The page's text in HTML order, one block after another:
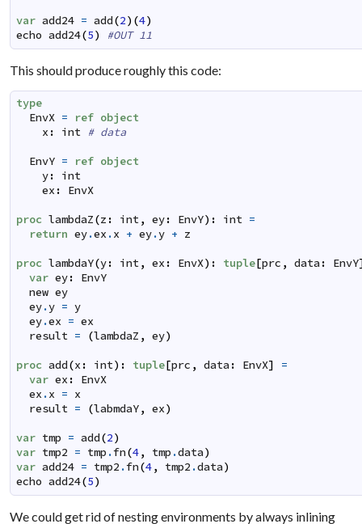
var add24 = add(2) (4)
echo add24(5) #OUT 11
This should produce roughly this code:
type
EnvX = ref object
x : int # data
EnvY = ref object
y:
int
ex : EnvX
proc lambdaZ(z : int, ey: EnvY) : int =
return ey.ex .x + ey.y + z
proc lambdaY(y: int, ex : EnvX) : tuple[prc , data : EnvY
var ey:
EnvY
new ey
ey.y = y
ey.ex = ex
result = (lambdaZ , ey)
proc add(x : int) : tuple[prc , data : EnvX]
=
var ex :
EnvX
ex .x = x
result = (labmdaY, ex)
var tmp = add(2)
var tmp2 = tmp .fn(4, tmp .data)
var add24 = tmp2 .fn(4, tmp2 .data)
echo add24(5)
We could get rid of nesting environments by always inlining